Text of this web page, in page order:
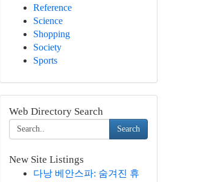
Reference
Science
Shopping
Society
Sports
Web Directory Search
Search
New Site Listings
다낭 베안스파: 숨겨진 휴